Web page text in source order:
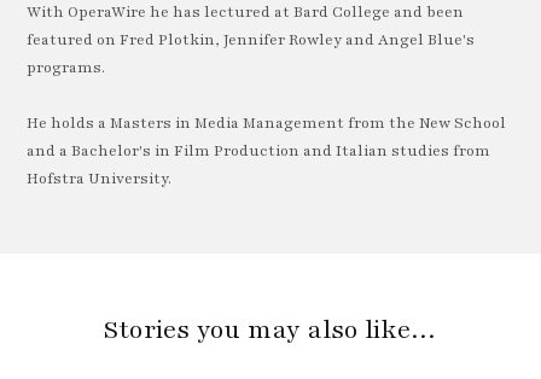
With OperaWire he has lectured at Bard College and been
featured on Fred Plotkin, Jennifer Rowley and Angel Blue's
programs.
He holds a Masters in Media Management from the New School
and a Bachelor's in Film Production and Italian studies from
Hofstra University.
Stories you may also like…